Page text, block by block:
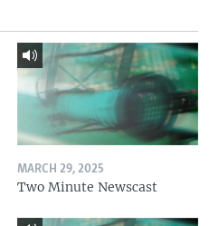
MARCH 29, 2025
Two Minute Newscast